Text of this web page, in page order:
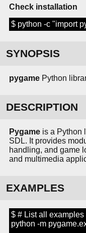
Check installation
$ python -c "import
SYNOPSIS
pygame Python
DESCRIPTION
Pygame is a Python
SDL. It provides
handling, and game
and multimedia
EXAMPLES
$ # List all examples
python -m